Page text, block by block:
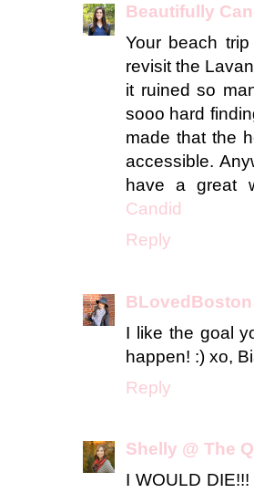
Beautifully
Your beach
revisit the
it ruined so
sooo hard
made that the
accessible.
have a great
Candid
Reply
BLovedBoston
I like the goal
happen! :) xo,
Reply
Shelly @ The
I WOULD